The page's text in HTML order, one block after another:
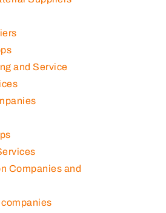
and Service
Companies and